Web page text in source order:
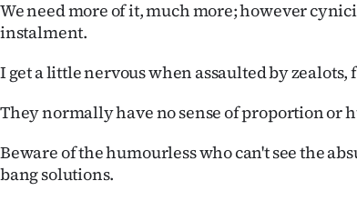
We need more of it, much more; however
instalment.
I get a little nervous when assaulted by
They normally have no sense of proportion or
Beware of the humourless who can't see the
bang solutions.